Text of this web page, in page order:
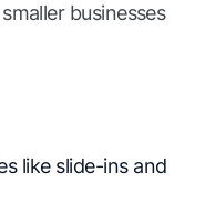
businesses
like slide-ins and